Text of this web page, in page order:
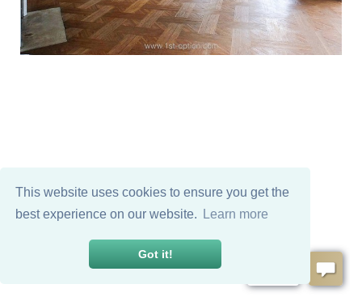
This website uses cookies to ensure you get the
best experience on our website.
Learn more
Got it!